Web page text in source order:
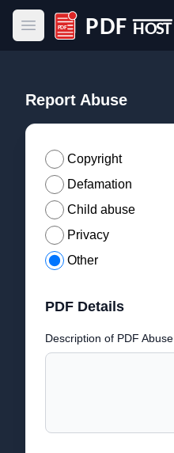
Open main menu
PDF Host
Report Abuse
Copyright
Defamation
Child abuse
Privacy
Other
PDF Details
Description of PDF Abuse